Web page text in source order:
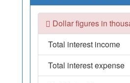
Dollar figures in
Total interest income
Total interest expense